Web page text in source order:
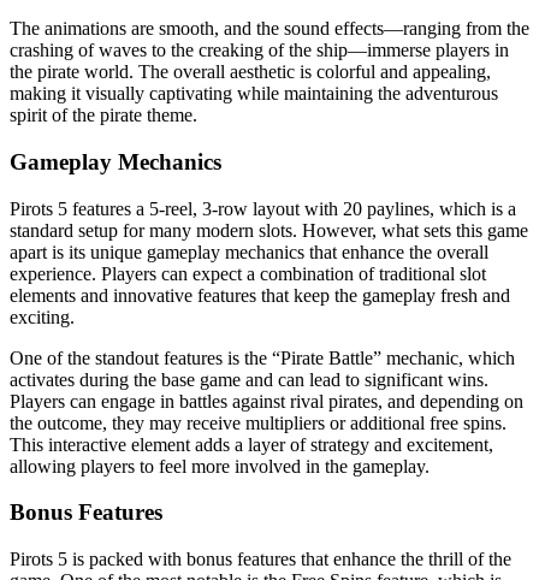
The animations are smooth, and the sound effects—ranging from the
crashing of waves to the creaking of the ship—immerse players in
the pirate world. The overall aesthetic is colorful and appealing,
making it visually captivating while maintaining the adventurous
spirit of the pirate theme.
Gameplay Mechanics
Pirots 5 features a 5-reel, 3-row layout with 20 paylines, which is a
standard setup for many modern slots. However, what sets this game
apart is its unique gameplay mechanics that enhance the overall
experience. Players can expect a combination of traditional slot
elements and innovative features that keep the gameplay fresh and
exciting.
One of the standout features is the “Pirate Battle” mechanic, which
activates during the base game and can lead to significant wins.
Players can engage in battles against rival pirates, and depending on
the outcome, they may receive multipliers or additional free spins.
This interactive element adds a layer of strategy and excitement,
allowing players to feel more involved in the gameplay.
Bonus Features
Pirots 5 is packed with bonus features that enhance the thrill of the